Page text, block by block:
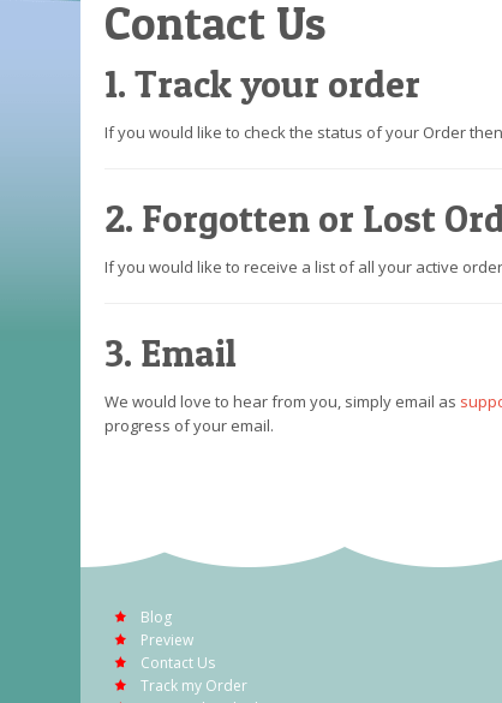
Contact Us
1. Track your order
If you would like to check the status of your Order
2. Forgotten or Lost
If you would like to receive a list of all your active
3. Email
We would love to hear from you, simply email as
progress of your email.
Blog
Preview
Contact Us
Track my Order